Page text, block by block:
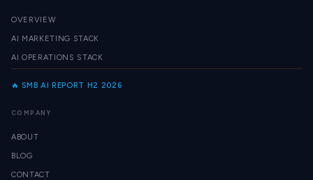
OVERVIEW
AI MARKETING STACK
AI OPERATIONS STACK
🔥 SMB AI REPORT H2 2026
COMPANY
ABOUT
BLOG
CONTACT